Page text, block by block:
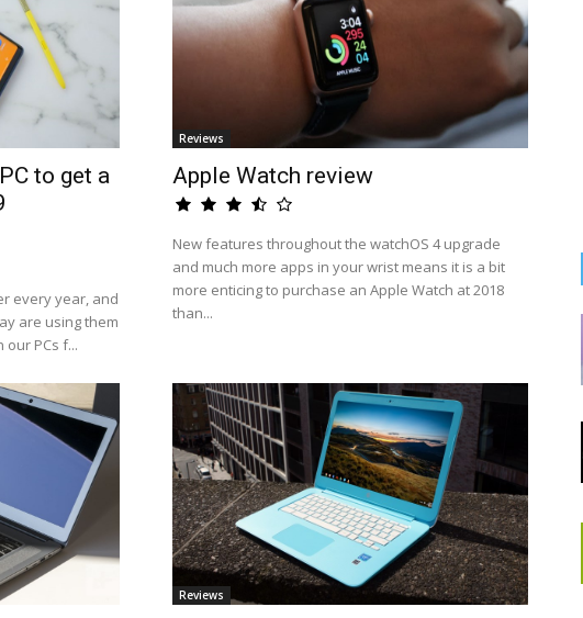
to get a
every year, and
are using them
PCs f...
Reviews
Apple Watch review
New features throughout the watchOS 4 upgrade
and much more apps in your wrist means it is a bit
more enticing to purchase an Apple Watch at 2018
than...
Reviews